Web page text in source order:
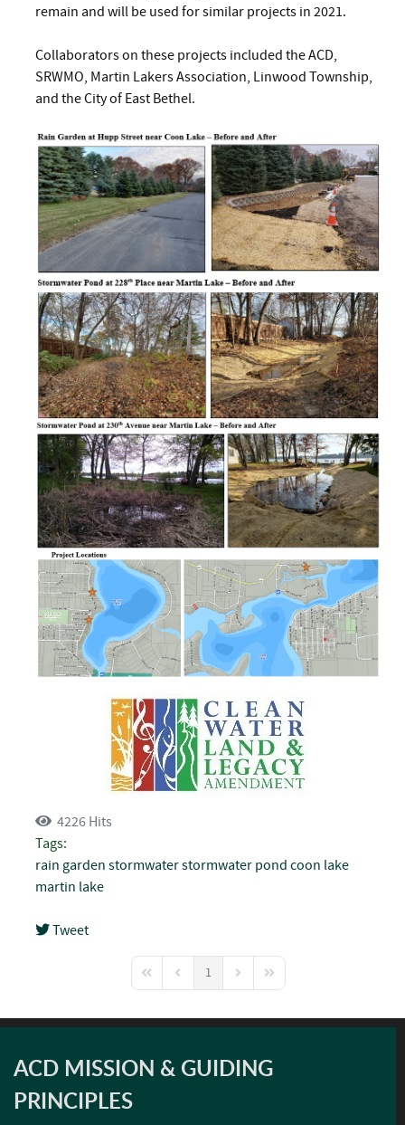
remain and will be used for similar projects in 2021.
Collaborators on these projects included the ACD,
SRWMO, Martin Lakers Association, Linwood Township,
and the City of East Bethel.
4226 Hits
Tags:
rain garden stormwaterstormwater pond coon lake
martin lake
Tweet
First PagePrevious Page
1
Next PageLast Page
ACD MISSION & GUIDING
PRINCIPLES